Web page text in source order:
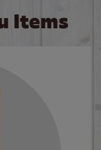
Items